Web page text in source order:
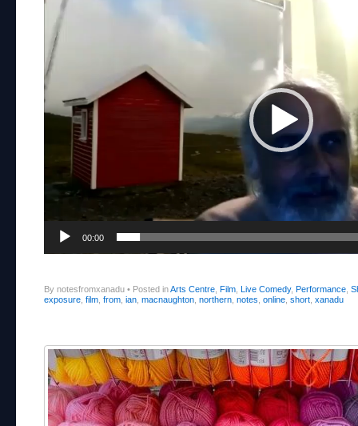
Player
00:00
By notesfromxanadu • Posted inArts Centre Film Live Comedy, Performance
exposure film from ian macnaughton northern notes online short xanadu